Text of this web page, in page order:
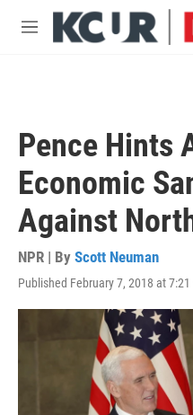
Skip to main content
M
Pence Hints
Economic
Against
NPR | By Scott Neuman
Published February 7, 2018 at 7:21